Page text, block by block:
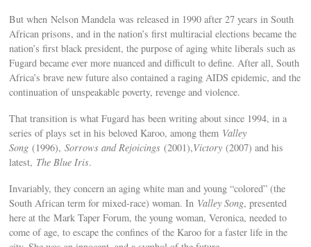
But when Nelson Mandela was released in 1990 after 27 years in South
African prisons, and in the nation’s first multiracial elections became the
nation’s first black president, the purpose of aging white liberals such as
Fugard became ever more nuanced and difficult to define. After all, South
Africa’s brave new future also contained a raging AIDS epidemic, and the
continuation of unspeakable poverty, revenge and violence.
That transition is what Fugard has been writing about since 1994, in a
series of plays set in his beloved Karoo, among them Valley
Song (1996),Sorrows and Rejoicings (2001),Victory (2007) and his
latest, The Blue Iris.
Invariably, they concern an aging white man and young “colored” (the
South African term for mixed-race) woman. In Valley Song, presented
here at the Mark Taper Forum, the young woman, Veronica, needed to
come of age, to escape the confines of the Karoo for a faster life in the